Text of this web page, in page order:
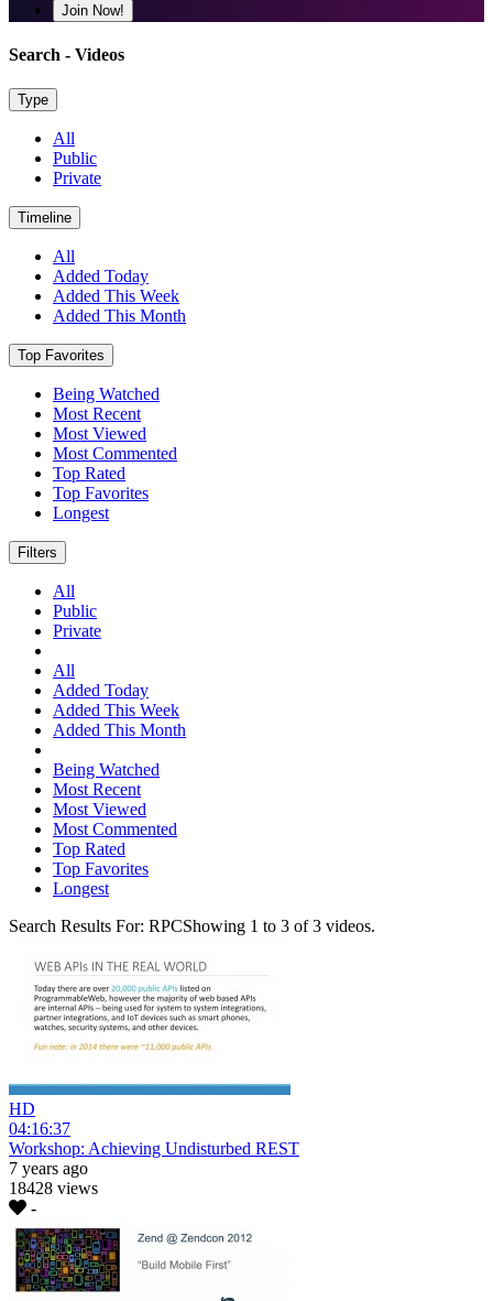
Join Now!
Search - Videos
Type
All
Public
Private
Timeline
All
Added Today
Added This Week
Added This Month
Top Favorites
Being Watched
Most Recent
Most Viewed
Most Commented
Top Rated
Top Favorites
Longest
Filters
All
Public
Private
All
Added Today
Added This Week
Added This Month
Being Watched
Most Recent
Most Viewed
Most Commented
Top Rated
Top Favorites
Longest
Search Results For: RPCShowing 1 to 3 of3 videos.
HD
04:16:37
Workshop: Achieving Undisturbed REST
7 years ago
18428 views
-